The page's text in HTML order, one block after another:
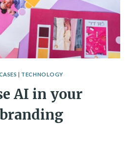
| TECHNOLOGY
AI in your